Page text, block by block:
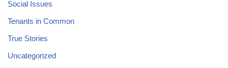
Social Issues
Tenants in Common
True Stories
Uncategorized